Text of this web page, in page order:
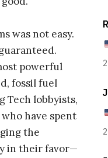
was not easy.
powerful
fossil fuel
Tech lobbyists,
have spent
the
in their favor—